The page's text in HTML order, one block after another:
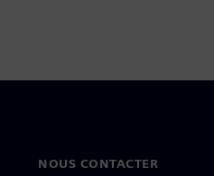
NOUS CONTACTER